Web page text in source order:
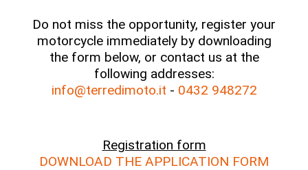
Do not miss the opportunity, register your
motorcycle immediately by downloading
the form below, or contact us at the
following addresses:
info@terredimoto.it - 0432 948272
Registration form
DOWNLOAD THE APPLICATION FORM